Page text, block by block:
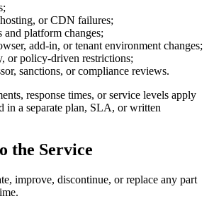
or CDN failures;
platform changes;
add-in, or tenant environment changes;
or policy-driven restrictions;
sanctions, or compliance reviews.
response times, or service levels apply
in a separate plan, SLA, or written
the Service
improve, discontinue, or replace any part